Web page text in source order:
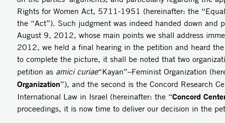
Rights for Women Act, 5711-1951 (hereinafter: the
the “Act”). Such judgment was indeed handed down and
August 9, 2012, whose main points we shall address
2012, we held a final hearing in the petition and heard the
to complete the picture, it shall be noted that two
petition as amici curiae“Kayan”–Feminist Organization
Organization”), and the second is the Concord Research
International Law in Israel (hereinafter: the “Concord
proceedings, it is now time to deliver our decision in the